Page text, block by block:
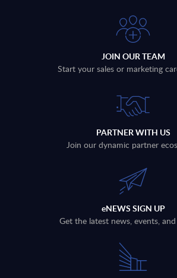
JOIN OUR TEAM
Start your sales or marketing
PARTNER WITH US
Join our dynamic partner
eNEWS SIGN UP
Get the latest news, events,